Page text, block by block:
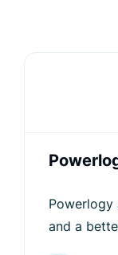
Powerlogy
and a